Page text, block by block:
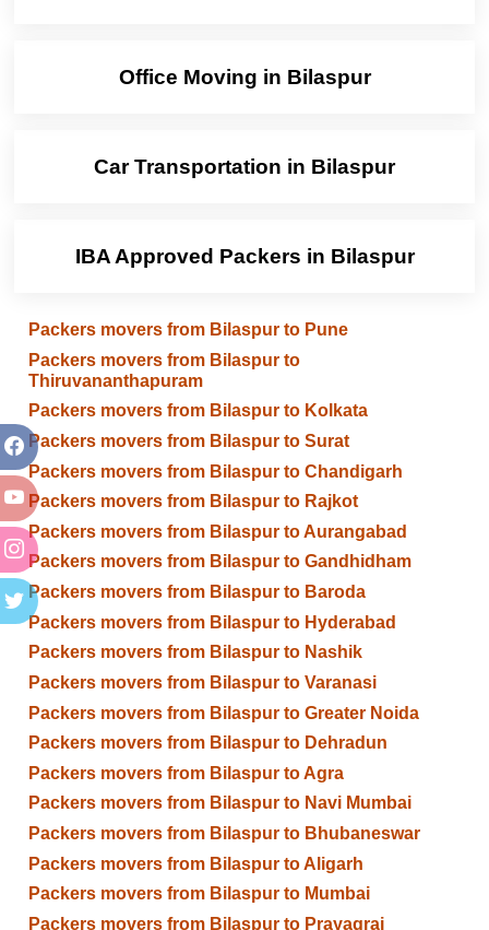
Office Moving in Bilaspur
Car Transportation in Bilaspur
IBA Approved Packers in Bilaspur
Packers movers from Bilaspur to Pune
Packers movers from Bilaspur to
Thiruvananthapuram
Packers movers from Bilaspur to Kolkata
Packers movers from Bilaspur to Surat
Packers movers from Bilaspur to Chandigarh
Packers movers from Bilaspur to Rajkot
Packers movers from Bilaspur to Aurangabad
Packers movers from Bilaspur to Gandhidham
Packers movers from Bilaspur to Baroda
Packers movers from Bilaspur to Hyderabad
Packers movers from Bilaspur to Nashik
Packers movers from Bilaspur to Varanasi
Packers movers from Bilaspur to Greater Noida
Packers movers from Bilaspur to Dehradun
Packers movers from Bilaspur to Agra
Packers movers from Bilaspur to Navi Mumbai
Packers movers from Bilaspur to Bhubaneswar
Packers movers from Bilaspur to Aligarh
Packers movers from Bilaspur to Mumbai
Packers movers from Bilaspur to Prayagraj